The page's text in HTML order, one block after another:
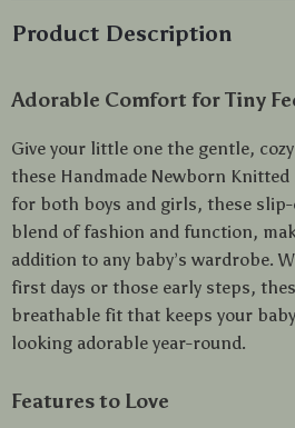
Product Description
Adorable Comfort for Tiny
Give your little one the gentle,
these Handmade Newborn Knitted
for both boys and girls, these
blend of fashion and function,
addition to any baby’s wardrobe.
first days or those early steps,
breathable fit that keeps your
looking adorable year-round.
Features to Love